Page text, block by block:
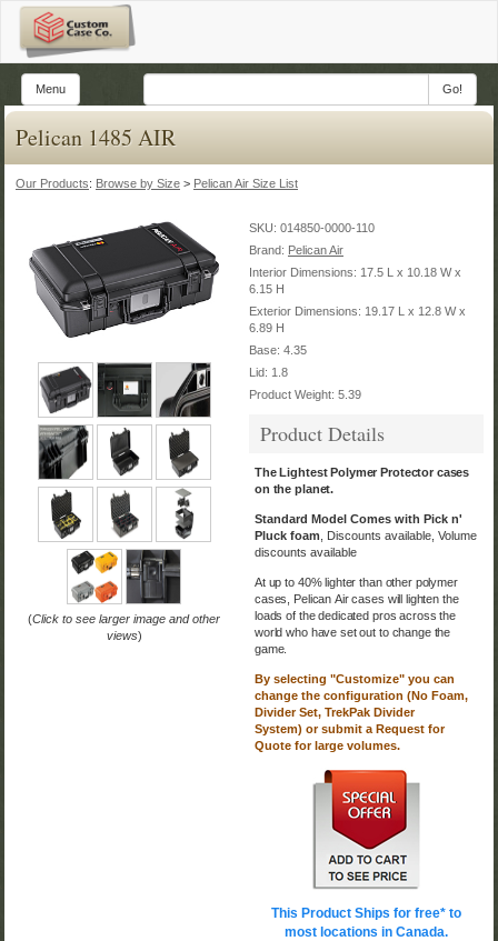
Menu Go!
Pelican 1485 AIR
Our Products: Browse by Size > Pelican Air Size List
(Click to see larger image and other
views)
SKU: 014850-0000-110
Brand: Pelican Air
Interior Dimensions: 17.5 L x 10.18 W x
6.15 H
Exterior Dimensions: 19.17 L x 12.8 W x
6.89 H
Base: 4.35
Lid: 1.8
Product Weight: 5.39
Product Details
The Lightest Polymer Protector cases
on the planet.
Standard Model Comes with Pick n'
Pluck foam
Discounts available, Volume
discounts available
At up to 40% lighter than other polymer
cases, Pelican Air cases will lighten the
loads of the dedicated pros across the
world who have set out to change the
game.
By selecting "Customize" you can
change the configuration (No Foam,
Divider Set, TrekPak Divider
System) or submit a Request for
Quote for large volumes.
This Product Ships for free* to
most locations in Canada.